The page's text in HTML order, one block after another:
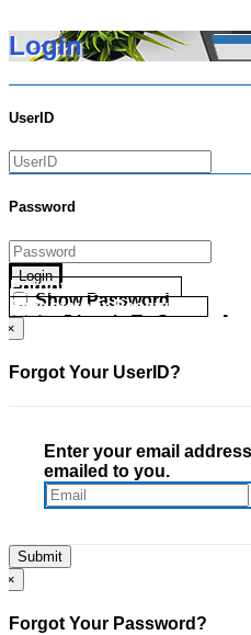
Login
UserID
Password
Login
Show Password
Go Directly To Secure Area
Forgot your UserID?
Forgot your Password?
×
Forgot Your UserID?
Enter your email
emailed to you.
×
Forgot Your Password?